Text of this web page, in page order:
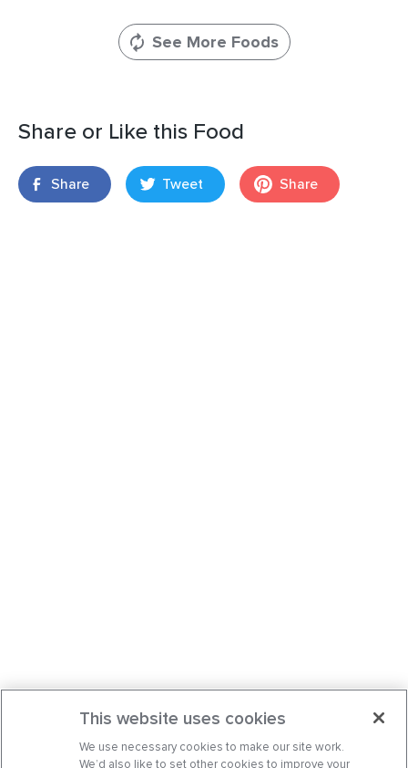
See More Foods
Share or Like this Food
Share Tweet Share
This website uses cookies
We use necessary cookies to make our site work.
We’d also like to set other cookies to improve your